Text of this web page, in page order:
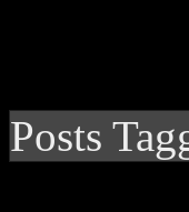
Posts